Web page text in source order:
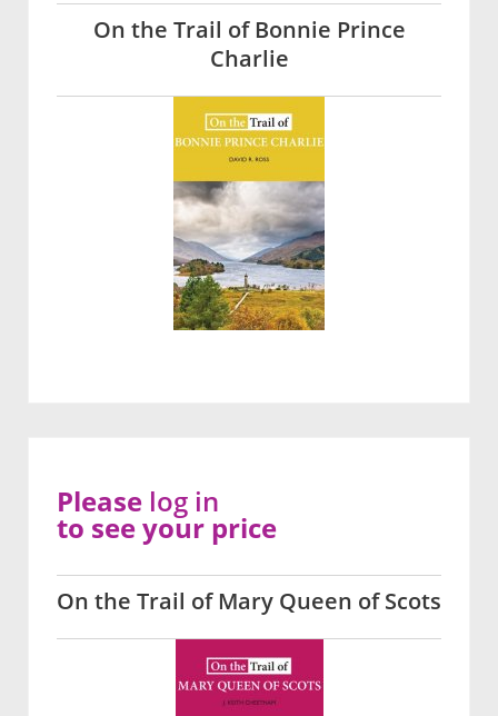
On the Trail of Bonnie Prince
Charlie
On the Trail of Mary Queen of Scots
Please log in
to see your price